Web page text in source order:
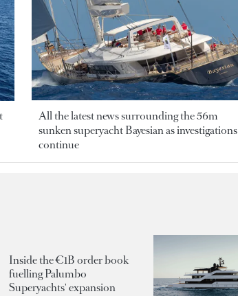
All the latest news surrounding the 56m
sunken superyacht Bayesian as investigations
continue
Inside the €1B order book
fuelling Palumbo
Superyachts' expansion